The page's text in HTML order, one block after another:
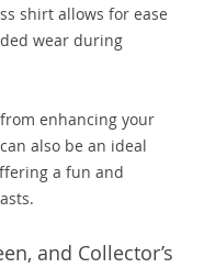
shirt allows for ease
wear during
enhancing your
also be an ideal
a fun and
and Collector’s